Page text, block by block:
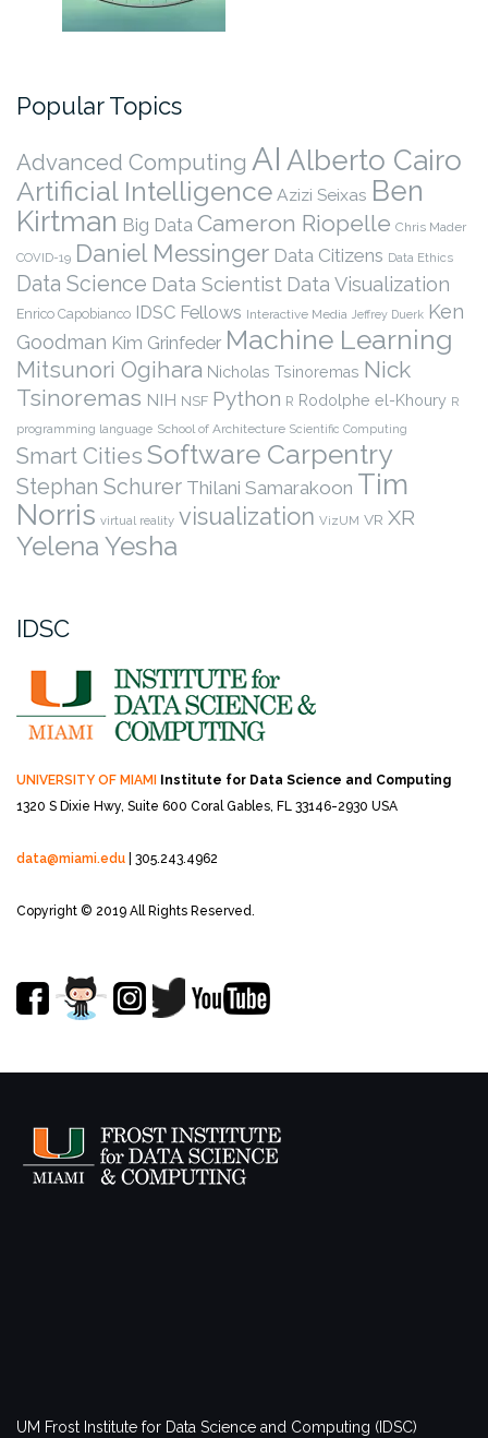
Popular Topics
Advanced Computing AI Alberto Cairo
Artificial Intelligence Azizi Seixas Ben
Kirtman Big Data Cameron Riopelle Chris Mader
COVID-19 Daniel Messinger Data Citizens Data Ethics
Data Science Data Scientist Data Visualization
Enrico Capobianco IDSC Fellows Interactive Media Jeffrey Duerk Ken
Goodman Kim Grinfeder Machine Learning
Mitsunori Ogihara Nicholas Tsinoremas Nick
Tsinoremas NIH NSF Python R Rodolphe el-Khoury R
programming language School of Architecture Scientific Computing
Smart Cities Software Carpentry
Stephan Schurer Thilani Samarakoon Tim
Norris virtual reality visualization VizUM VR XR
Yelena Yesha
IDSC
UNIVERSITY OF MIAMI Institute for Data Science and Computing
1320 S Dixie Hwy, Suite 600 Coral Gables, FL 33146-2930 USA
data@miami.edu | 305.243.4962
Copyright © 2019 All Rights Reserved.
UM Frost Institute for Data Science and Computing (IDSC)